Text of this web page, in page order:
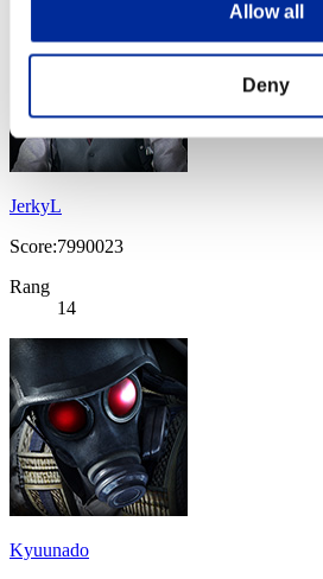
Allow all
Deny
JerkyL
Score:7990023
Rang
14
Kyuunado